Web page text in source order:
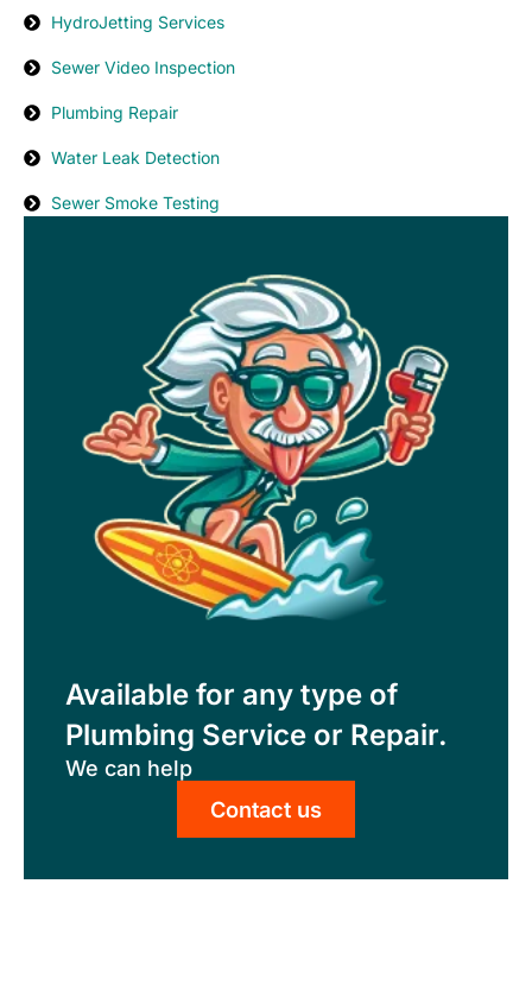
HydroJetting Services
Sewer Video Inspection
Plumbing Repair
Water Leak Detection
Sewer Smoke Testing
Available for any type of
Plumbing Service or Repair.
We can help
Contact us